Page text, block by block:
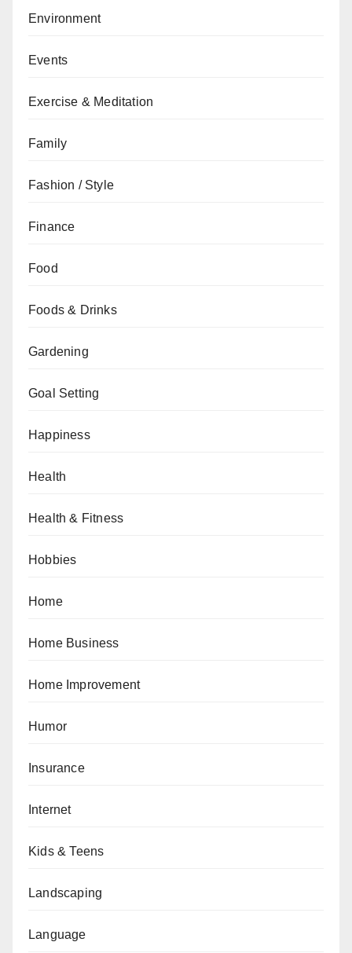
Environment
Events
Exercise & Meditation
Family
Fashion / Style
Finance
Food
Foods & Drinks
Gardening
Goal Setting
Happiness
Health
Health & Fitness
Hobbies
Home
Home Business
Home Improvement
Humor
Insurance
Internet
Kids & Teens
Landscaping
Language